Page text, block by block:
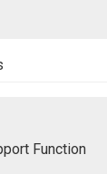
Function